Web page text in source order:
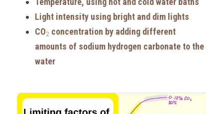
Light intensity using bright and dim lights
CO2 concentration by adding different
amounts of sodium hydrogen carbonate to the
water